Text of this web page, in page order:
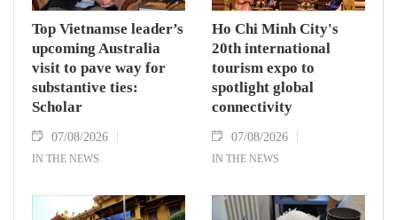
Top Vietnamse leader’s
upcoming Australia
visit to pave way for
substantive ties:
Scholar
07/08/2026
IN THE NEWS
Ho Chi Minh City's
20th international
tourism expo to
spotlight global
connectivity
07/08/2026
IN THE NEWS